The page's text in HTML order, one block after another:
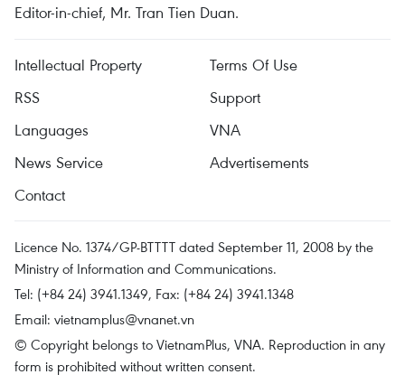
Editor-in-chief, Mr. Tran Tien Duan.
Intellectual Property
Terms Of Use
RSS
Support
Languages
VNA
News Service
Advertisements
Contact
Licence No. 1374/GP-BTTTT dated September 11, 2008 by the
Ministry of Information and Communications.
Tel: (+84 24) 3941.1349, Fax: (+84 24) 3941.1348
Email: vietnamplus@vnanet.vn
© Copyright belongs to VietnamPlus, VNA. Reproduction in any
form is prohibited without written consent.